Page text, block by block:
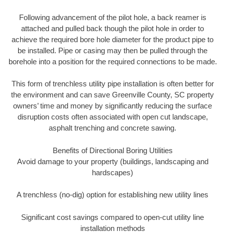
Following advancement of the pilot hole, a back reamer is
attached and pulled back though the pilot hole in order to
achieve the required bore hole diameter for the product pipe to
be installed. Pipe or casing may then be pulled through the
borehole into a position for the required connections to be made.
This form of trenchless utility pipe installation is often better for
the environment and can save Greenville County, SC property
owners’ time and money by significantly reducing the surface
disruption costs often associated with open cut landscape,
asphalt trenching and concrete sawing.
Benefits of Directional Boring Utilities
Avoid damage to your property (buildings, landscaping and
hardscapes)
A trenchless (no-dig) option for establishing new utility lines
Significant cost savings compared to open-cut utility line
installation methods